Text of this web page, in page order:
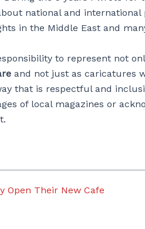
national and
in the Middle East and
to represent not
and not just as caricatures
that is respectful and
of local magazines or
Open Their New Cafe